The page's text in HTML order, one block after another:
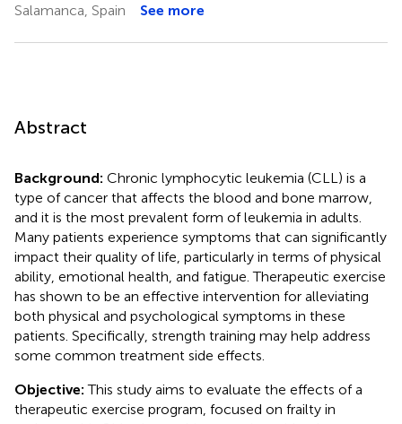
Salamanca, Spain
See more
Abstract
Background: Chronic lymphocytic leukemia (CLL) is a
type of cancer that affects the blood and bone marrow,
and it is the most prevalent form of leukemia in adults.
Many patients experience symptoms that can significantly
impact their quality of life, particularly in terms of physical
ability, emotional health, and fatigue. Therapeutic exercise
has shown to be an effective intervention for alleviating
both physical and psychological symptoms in these
patients. Specifically, strength training may help address
some common treatment side effects.
Objective:This study aims to evaluate the effects of a
therapeutic exercise program, focused on frailty in